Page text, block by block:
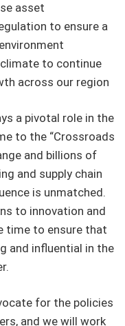
asset
to ensure a
to continue
across our region
a pivotal role in the
to the “Crossroads
and billions of
and supply chain
is unmatched.
to innovation and
time to ensure that
and influential in the
for the policies
and we will work